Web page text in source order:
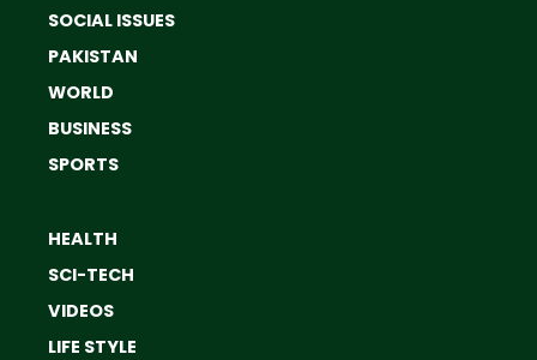
SOCIAL ISSUES
PAKISTAN
WORLD
BUSINESS
SPORTS
HEALTH
SCI-TECH
VIDEOS
LIFE STYLE